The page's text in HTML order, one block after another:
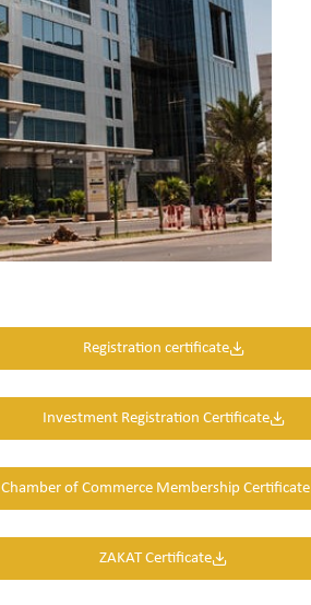
Registration certificate
Investment Registration Certificate
Chamber of Commerce Membership Certificate
ZAKAT Certificate